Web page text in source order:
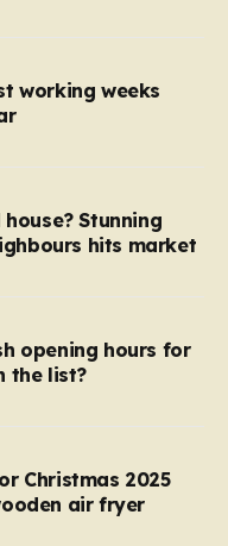
piece. The same
the prices remain
working weeks
Stunning
hits market
opening hours for
the list?
Christmas 2025
air fryer